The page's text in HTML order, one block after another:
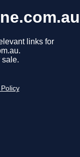
links for
sale.